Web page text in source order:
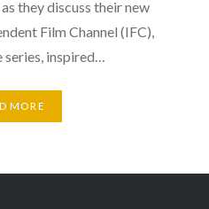
they discuss their new
Film Channel (IFC),
inspired…
MORE